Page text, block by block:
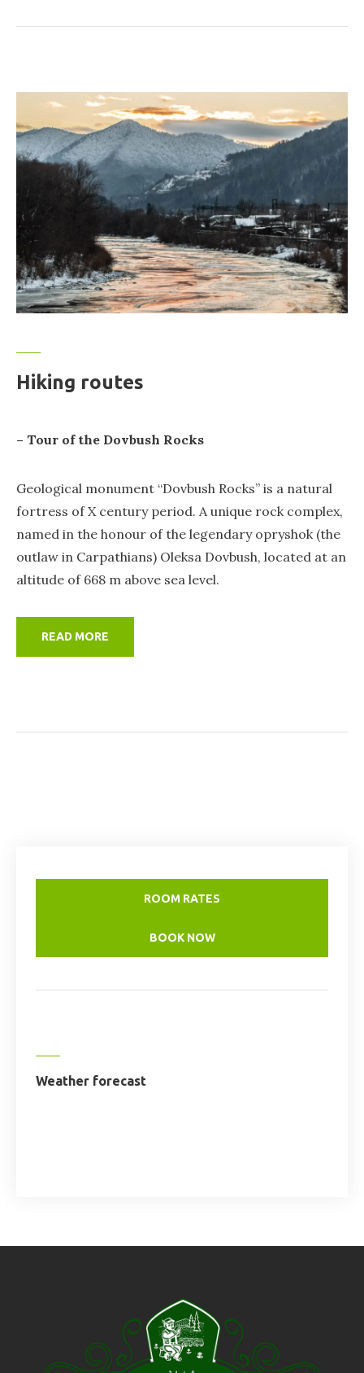
Hiking routes
– Tour of the Dovbush Rocks
Geological monument “Dovbush Rocks” is a natural
fortress of X century period. A unique rock complex,
named in the honour of the legendary opryshok (the
outlaw in Carpathians) Oleksa Dovbush, located at an
altitude of 668 m above sea level.
READ MORE
ROOM RATES
BOOK NOW
Weather forecast